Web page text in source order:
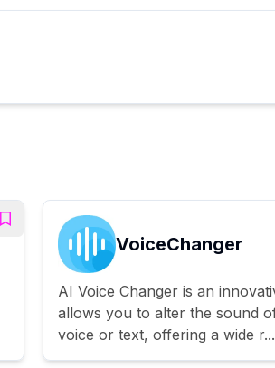
VoiceChanger
AI Voice Changer is an
allows you to alter the sound
voice or text, offering a wide r...